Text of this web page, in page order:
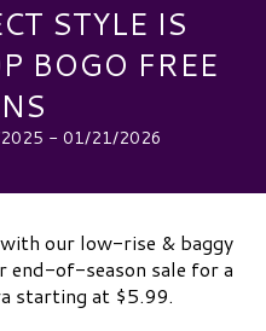
STYLE IS
BOGO FREE
- 01/21/2026
our low-rise & baggy
end-of-season sale for a
starting at $5.99.